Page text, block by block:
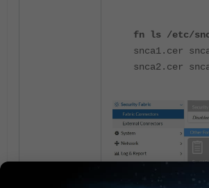
fn ls /etc/
snca1.cer
snca2.cer